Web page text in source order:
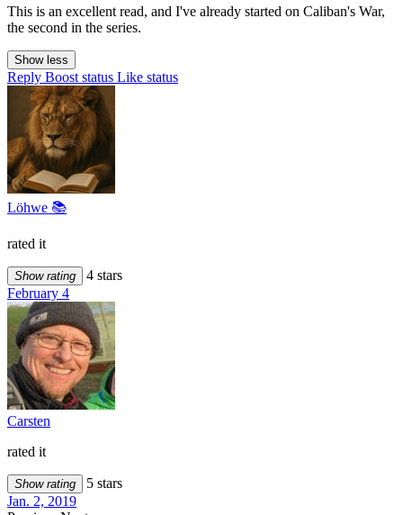
This is an excellent read, and I've already started on Caliban's War,
the second in the series.
Show less
Reply Boost status Like status
Löhwe 📚
rated it
Show rating
4 stars
February 4
Carsten
rated it
Show rating
5 stars
Jan. 2, 2019